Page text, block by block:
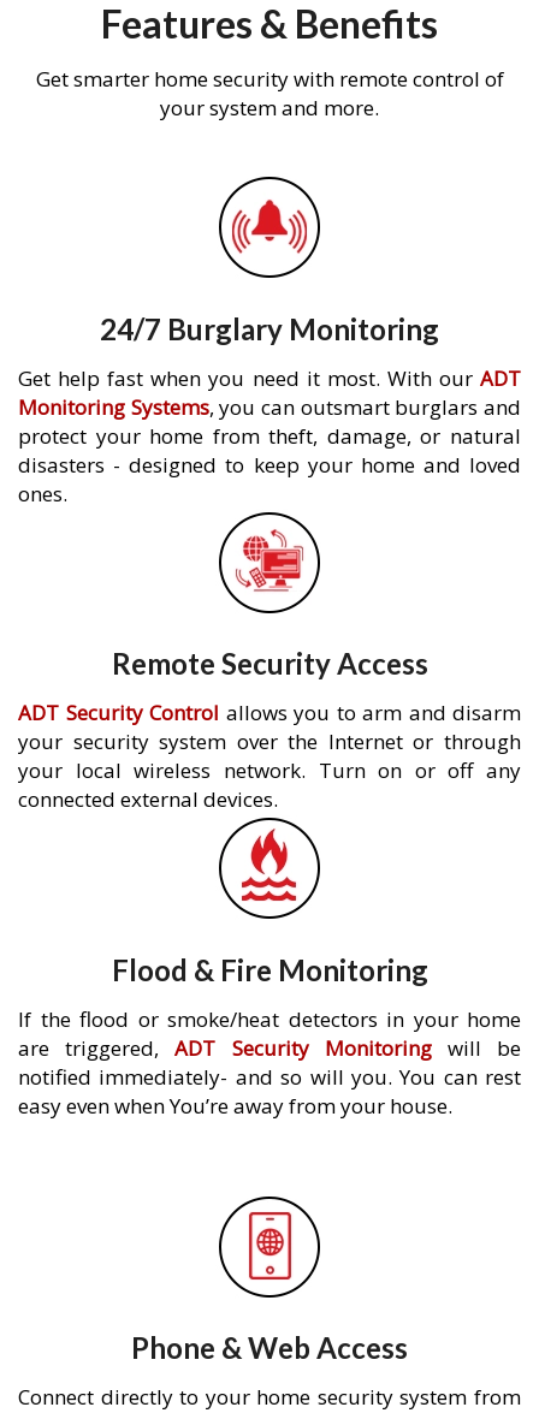
Features & Benefits
Get smarter home security with remote control of
your system and more.
24/7 Burglary Monitoring
Get help fast when you need it most. With our ADT
Monitoring Systems, you can outsmart burglars and
protect your home from theft, damage, or natural
disasters - designed to keep your home and loved
ones.
Remote Security Access
ADT Security Control allows you to arm and disarm
your security system over the Internet or through
your local wireless network. Turn on or off any
connected external devices.
Flood & Fire Monitoring
If the flood or smoke/heat detectors in your home
are triggered,ADT Security Monitoringwill be
notified immediately- and so will you. You can rest
easy even when You’re away from your house.
Phone & Web Access
Connect directly to your home security system from